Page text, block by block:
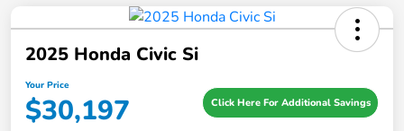
2025 Honda Civic Si
Your Price
$30,197 Click Here For Additional Savings